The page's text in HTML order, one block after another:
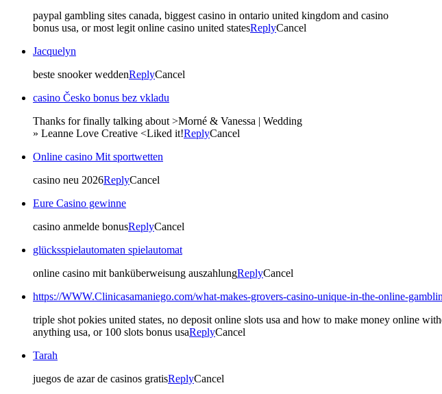
paypal gambling sites canada, biggest casino in ontario united kingdom and casino
bonus usa, or most legit online casino united statesReplyCancel
Jacquelyn
beste snooker weddenReplyCancel
casino Česko bonus bez vkladu
Thanks for finally talking about >Morné & Vanessa | Wedding
» Leanne Love Creative <Liked it!ReplyCancel
Online casino Mit sportwetten
casino neu 2026ReplyCancel
Eure Casino gewinne
casino anmelde bonusReplyCancel
glücksspielautomaten spielautomat
online casino mit banküberweisung auszahlungReplyCancel
https://WWW.Clinicasamaniego.com/what-makes-grovers-casino-unique-in-the-online-
triple shot pokies united states, no deposit online slots usa and how to make money online
anything usa, or 100 slots bonus usaReplyCancel
Tarah
juegos de azar de casinos gratisReplyCancel